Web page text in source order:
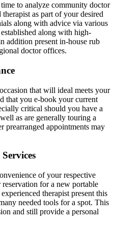
to analyze community doctor
as part of your desired
along with advice via various
along with high-
addition present in-house rub
doctor offices.
that will ideal meets your
that you e-book your current
critical should you have a
as are generally touring a
prearranged appointments may
of your respective
for a new portable
therapist present this
needed tools for a spot. This
and still provide a personal